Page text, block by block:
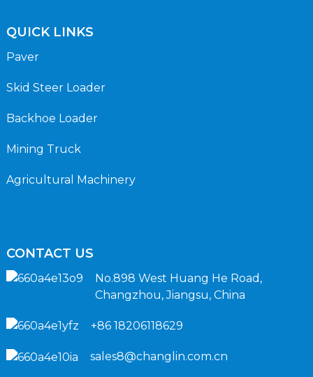
QUICK LINKS
Paver
Skid Steer Loader
Backhoe Loader
Mining Truck
Agricultural Machinery
CONTACT US
No.898 West Huang He Road,
Changzhou, Jiangsu, China
+86 18206118629
sales8@changlin.com.cn